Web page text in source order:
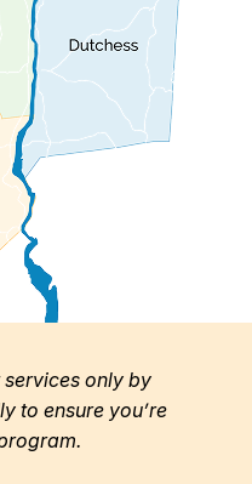
only by
to ensure you’re